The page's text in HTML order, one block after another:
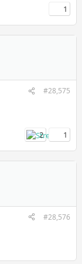
1
#28,575
2 1
#28,576